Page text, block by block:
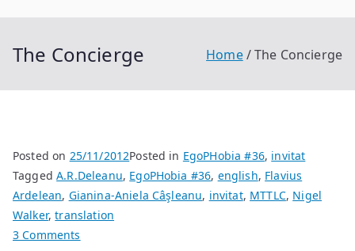
The Concierge Home The Concierge
Posted on 25/11/2012Posted in EgoPHobia #36, invitat
TaggedA.R.Deleanu, EgoPHobia #36, english, Flavius
Ardelean, Gianina-Aniela Câşleanu, invitat, MTTLC, Nigel
Walker,translation
3 Comments